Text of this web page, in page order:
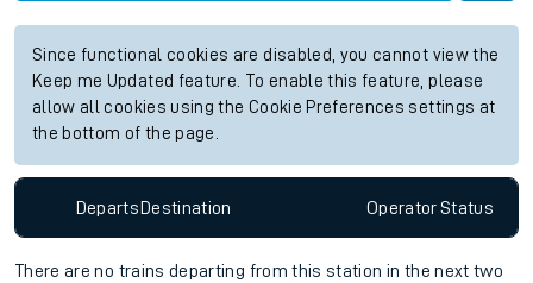
Since functional cookies are disabled, you cannot view the
Keep me Updated feature. To enable this feature, please
allow all cookies using the Cookie Preferences settings at
the bottom of the page.
Departs Destination OperatorStatus
There are no trains departing from this station in the next two